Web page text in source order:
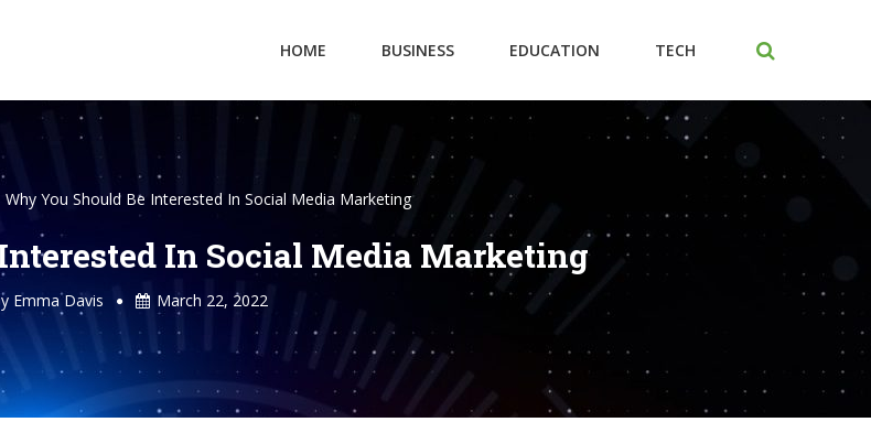
HOME BUSINESS EDUCATION TECH
Why You Should Be Interested In Social Media Marketing
In Social Media Marketing
Emma Davis March 22, 2022